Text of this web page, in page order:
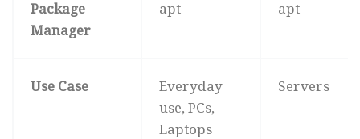
Package
Manager
apt apt
Use Case
Everyday
use, PCs,
Laptops
Servers